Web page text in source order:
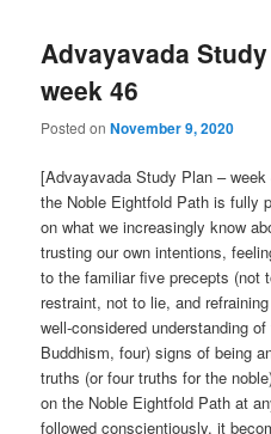
Advayavada
week 46
Posted onNovember 9, 2020
[Advayavada Study Plan –
the Noble Eightfold Path is fully
on what we increasingly know
trusting our own intentions,
to the familiar five precepts (not
restraint, not to lie, and
well-considered understanding
Buddhism, four) signs of being
truths (or four truths for the
on the Noble Eightfold Path at
followed conscientiously, it